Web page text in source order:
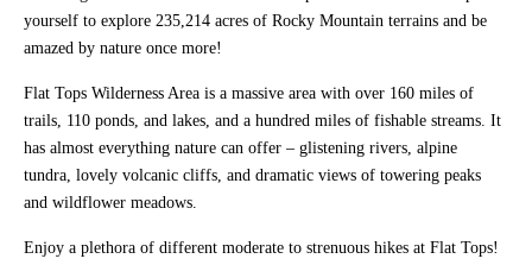
yourself to explore 235,214 acres of Rocky Mountain terrains and be
amazed by nature once more!
Flat Tops Wilderness Area is a massive area with over 160 miles of
trails, 110 ponds, and lakes, and a hundred miles of fishable streams. It
has almost everything nature can offer – glistening rivers, alpine
tundra, lovely volcanic cliffs, and dramatic views of towering peaks
and wildflower meadows.
Enjoy a plethora of different moderate to strenuous hikes at Flat Tops!